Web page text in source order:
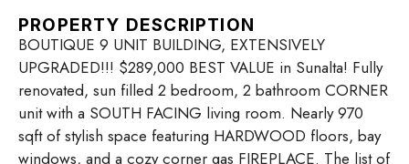
PROPERTY DESCRIPTION
BOUTIQUE 9 UNIT BUILDING, EXTENSIVELY
UPGRADED!!! $289,000 BEST VALUE in Sunalta! Fully
renovated, sun filled 2 bedroom, 2 bathroom CORNER
unit with a SOUTH FACING living room. Nearly 970
sqft of stylish space featuring HARDWOOD floors, bay
windows, and a cozy corner gas FIREPLACE. The list of